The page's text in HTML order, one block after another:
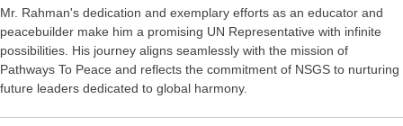
Mr. Rahman's dedication and exemplary efforts as an educator and
peacebuilder make him a promising UN Representative with infinite
possibilities. His journey aligns seamlessly with the mission of
Pathways To Peace and reflects the commitment of NSGS to nurturing
future leaders dedicated to global harmony.